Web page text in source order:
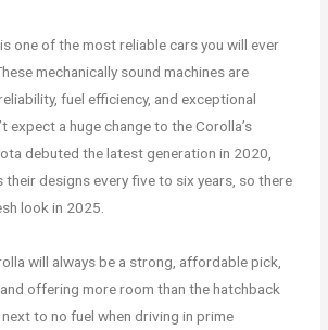
one of the most reliable cars you will ever
mechanically sound machines are
fuel efficiency, and exceptional
expect a huge change to the Corolla’s
debuted the latest generation in 2020,
their designs every five to six years, so there
look in 2025.
will always be a strong, affordable pick,
offering more room than the hatchback
to no fuel when driving in prime